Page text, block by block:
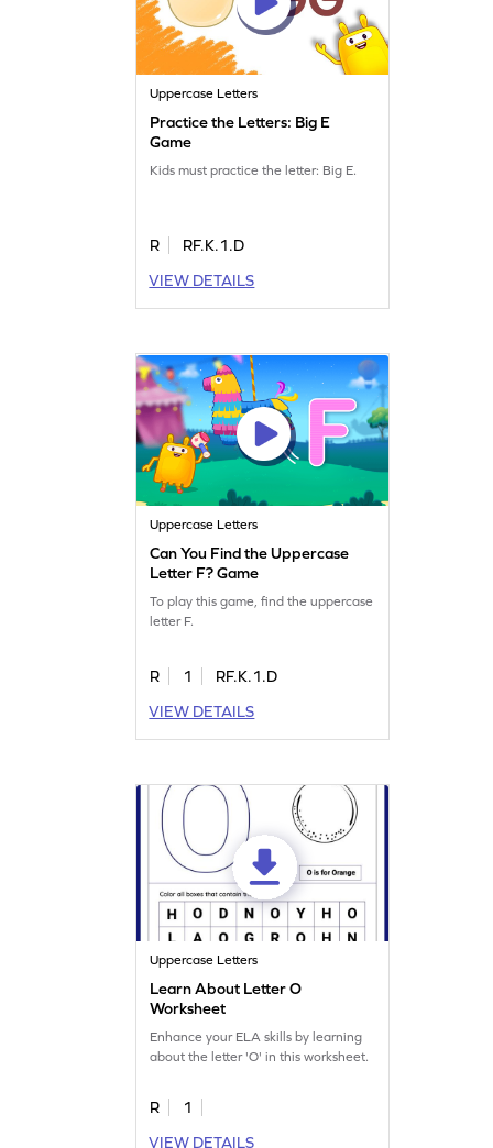
Uppercase Letters
Practice the Letters: Big E
Game
Kids must practice the letter: Big E.
R
RF.K.1.D
VIEW DETAILS
Uppercase Letters
Can You Find the Uppercase
Letter F? Game
To play this game, find the uppercase
letter F.
R 1
RF.K.1.D
VIEW DETAILS
Uppercase Letters
Learn About Letter O
Worksheet
Enhance your ELA skills by learning
about the letter 'O' in this worksheet.
R
1
VIEW DETAILS